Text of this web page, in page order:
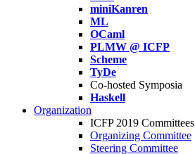
miniKanren
ML
OCaml
PLMW @ ICFP
Scheme
TyDe
Co-hosted Symposia
Haskell
Organization
ICFP 2019 Committees
Organizing Committee
Steering Committee